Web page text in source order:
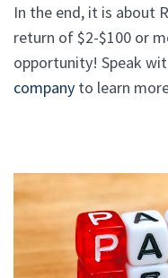
In the end, it is about
return of $2-$100 or
opportunity! Speak
company to learn